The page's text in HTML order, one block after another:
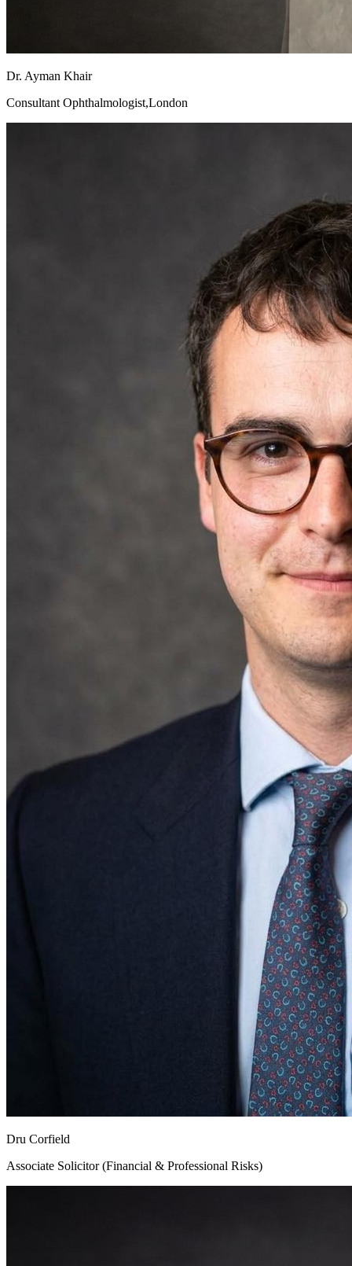
Dr. Ayman Khair
Consultant Ophthalmologist,London
Dru Corfield
Associate Solicitor (Financial & Professional Risks)